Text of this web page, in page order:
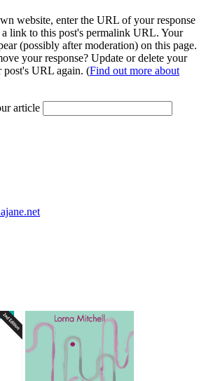
website, enter the URL of your response
link to this post's permalink URL. Your
(possibly after moderation) on this page.
your response? Update or delete your
post's URL again. (Find out more about
article